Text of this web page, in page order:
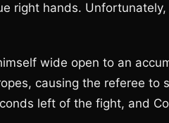
right hands.
wide open to an
causing the referee
left of the fight, and